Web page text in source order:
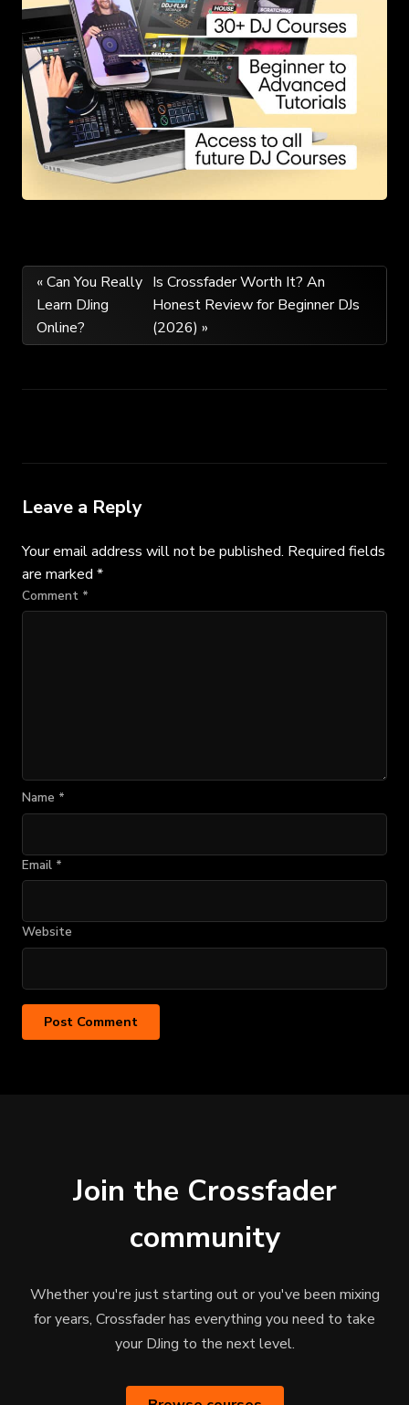
Post
navigation
« Can You Really
Learn DJing
Online?
Is Crossfader Worth It? An
Honest Review for Beginner DJs
(2026) »
Leave a Reply
Your email address will not be published. Required fields
are marked *
Comment *
Name *
Email *
Website
Join the Crossfader
community
Whether you're just starting out or you've been mixing
for years, Crossfader has everything you need to take
your DJing to the next level.